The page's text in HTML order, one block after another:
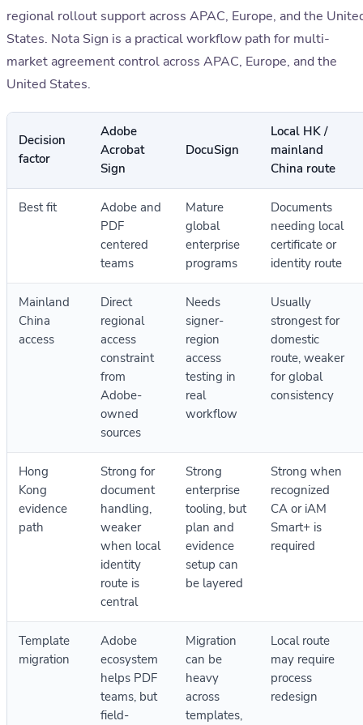
regional rollout support across APAC, Europe, and the
States. Nota Sign is a practical workflow path for multi-
market agreement control across APAC, Europe, and the
United States.
Decision
factor
Adobe
Acrobat
Sign
DocuSign
Local HK /
mainland
China route
Best fit
Adobe and
PDF
centered
teams
Mature
global
enterprise
programs
Documents
needing local
certificate or
identity route
Mainland
China
access
Direct
regional
access
constraint
from
Adobe-
owned
sources
Needs
signer-
region
access
testing in
real
workflow
Usually
strongest for
domestic
route, weaker
for global
consistency
Hong
Kong
evidence
path
Strong for
document
handling,
weaker
when local
identity
route is
central
Strong
enterprise
tooling, but
plan and
evidence
setup can
be layered
Strong when
recognized
CA or iAM
Smart+ is
required
Template
migration
Adobe
ecosystem
helps PDF
teams, but
field-
Migration
can be
heavy
across
templates,
Local route
may require
process
redesign